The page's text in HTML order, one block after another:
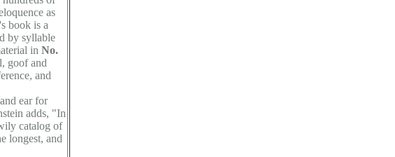
as
book is a
by syllable
in No.
goof and
and
ear for
adds, "In
catalog of
longest, and